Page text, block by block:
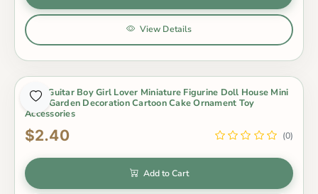
View Details
2Pcs Guitar Boy Girl Lover Miniature Figurine Doll House Mini
Fairy Garden Decoration Cartoon Cake Ornament Toy
Accessories
$2.40 (0)
Add to Cart